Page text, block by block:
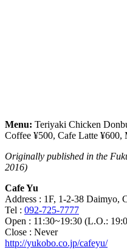
Menu: Teriyaki Chicken
Coffee ¥500, Cafe Latte ¥600,
Originally published in the
2016)
Cafe Yu
Address : 1F, 1-2-38 Daimyo,
Tel : 092-725-7777
Open : 11:30~19:30 (L.O.:
Close : Never
http://yukobo.co.jp/cafeyu/